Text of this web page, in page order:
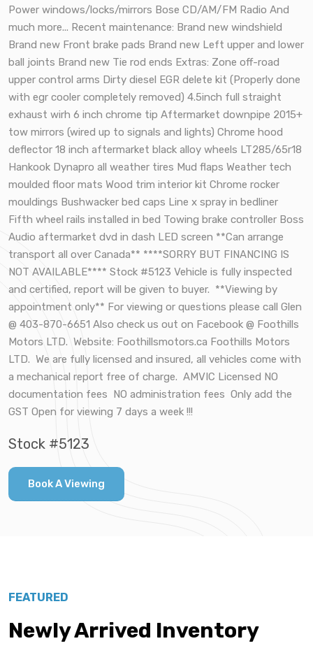
Power windows/locks/mirrors Bose CD/AM/FM Radio And
much more... Recent maintenance: Brand new windshield
Brand new Front brake pads Brand new Left upper and lower
ball joints Brand new Tie rod ends Extras: Zone off-road
upper control arms Dirty diesel EGR delete kit (Properly done
with egr cooler completely removed) 4.5inch full straight
exhaust wirh 6 inch chrome tip Aftermarket downpipe 2015+
tow mirrors (wired up to signals and lights) Chrome hood
deflector 18 inch aftermarket black alloy wheels LT285/65r18
Hankook Dynapro all weather tires Mud flaps Weather tech
moulded floor mats Wood trim interior kit Chrome rocker
mouldings Bushwacker bed caps Line x spray in bedliner
Fifth wheel rails installed in bed Towing brake controller Boss
Audio aftermarket dvd in dash LED screen **Can arrange
transport all over Canada** ****SORRY BUT FINANCING IS
NOT AVAILABLE**** Stock #5123 Vehicle is fully inspected
and certified, report will be given to buyer. **Viewing by
appointment only** For viewing or questions please call Glen
@ 403-870-6651 Also check us out on Facebook @ Foothills
Motors LTD. Website: Foothillsmotors.ca Foothills Motors
LTD. We are fully licensed and insured, all vehicles come with
a mechanical report free of charge. AMVIC Licensed NO
documentation fees NO administration fees Only add the
GST Open for viewing 7 days a week !!!
Stock #5123
Book A Viewing
FEATURED
Newly Arrived Inventory